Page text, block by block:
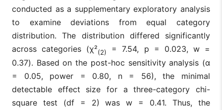
conducted as a supplementary exploratory analysis
to examine deviations from equal category
distribution. The distribution differed significantly
across categories (χ²(2)
= 7.54, p = 0.023, w =
0.37). Based on the post-hoc sensitivity analysis (α
= 0.05, power = 0.80, n = 56), the minimal
detectable effect size for a three-category chi-
square test (df = 2) was w = 0.41. Thus, the